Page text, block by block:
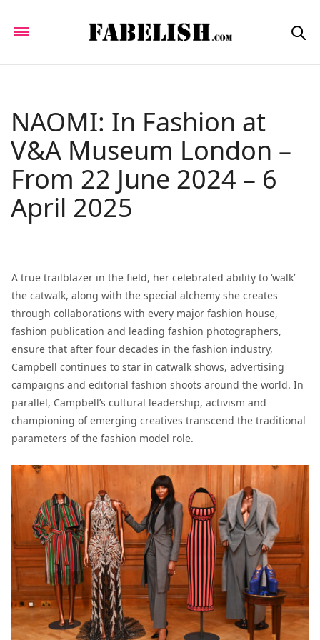
NAOMI: In Fashion at
V&A Museum London –
From 22 June 2024 – 6
April 2025
A true trailblazer in the field, her celebrated ability to ‘walk’
the catwalk, along with the special alchemy she creates
through collaborations with every major fashion house,
fashion publication and leading fashion photographers,
ensure that after four decades in the fashion industry,
Campbell continues to star in catwalk shows, advertising
campaigns and editorial fashion shoots around the world. In
parallel, Campbell’s cultural leadership, activism and
championing of emerging creatives transcend the traditional
parameters of the fashion model role.